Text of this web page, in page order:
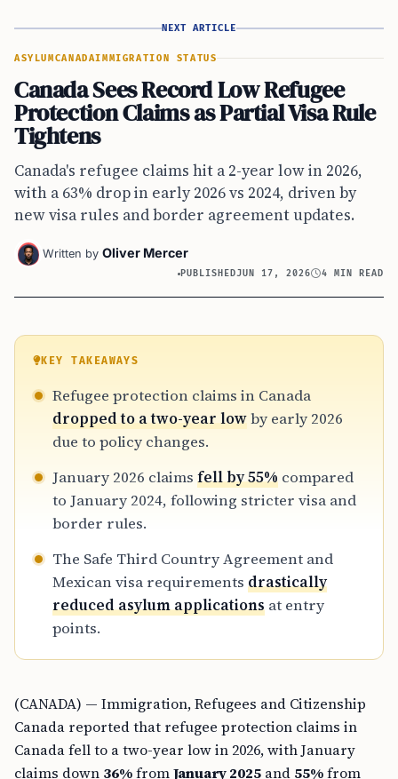
NEXT ARTICLE
ASYLUMCANADAIMMIGRATION STATUS
Canada Sees Record Low Refugee
Protection Claims as Partial Visa Rule
Tightens
Canada's refugee claims hit a 2-year low in 2026,
with a 63% drop in early 2026 vs 2024, driven by
new visa rules and border agreement updates.
Written by Oliver Mercer
PUBLISHEDJUN 17, 2026 4 MIN READ
KEY TAKEAWAYS
Refugee protection claims in Canada
dropped to a two-year lowby early 2026
due to policy changes.
January 2026 claims fell by 55% compared
to January 2024, following stricter visa and
border rules.
The Safe Third Country Agreement and
Mexican visa requirements drastically
reduced asylum applications at entry
points.
(CANADA) — Immigration, Refugees and Citizenship
Canada reported that refugee protection claims in
Canada fell to a two-year low in 2026, with January
claims down 36%fromJanuary 2025 and 55%from